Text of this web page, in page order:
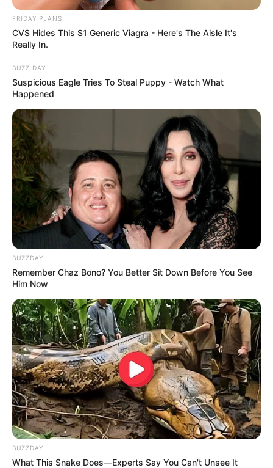
Men Are Ditching $80 Viagra For This 87¢ Blue Pill
FRIDAY PLANS
Men, You Don't Need Viagra If You Do This Once A
Day
MEDVI
FRIDAY PLANS
CVS Hides This $1 Generic Viagra - Here's The Aisle It's
Really In.
BUZZ DAY
Suspicious Eagle Tries To Steal Puppy - Watch What
Happened
BUZZDAY
Remember Chaz Bono? You Better Sit Down Before You See
Him Now
BUZZDAY
What This Snake Does—Experts Say You Can't Unsee It